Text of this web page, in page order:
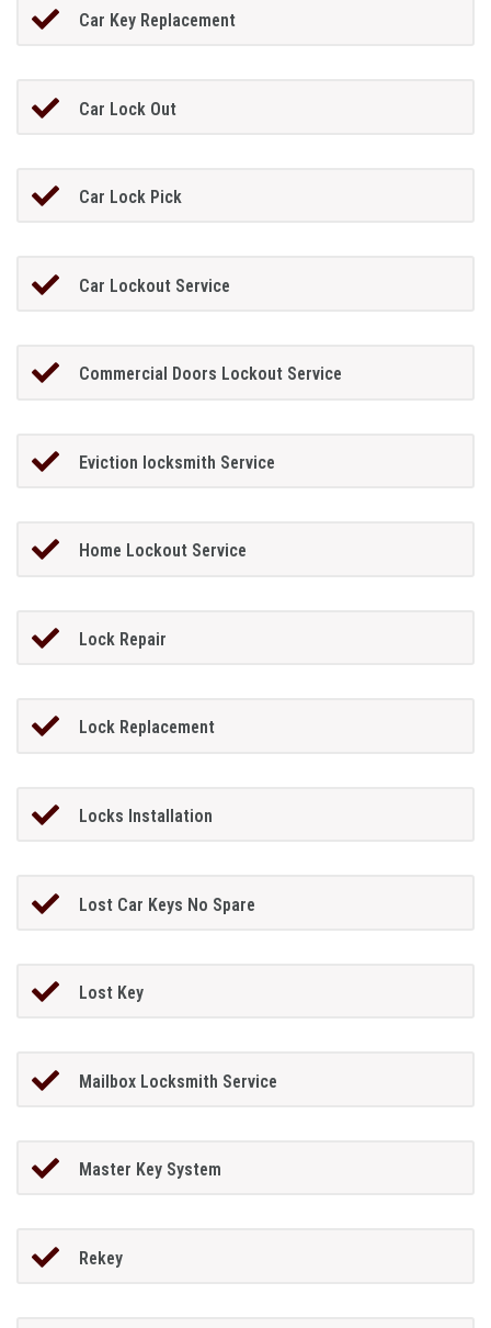
Car Key Replacement
Car Lock Out
Car Lock Pick
Car Lockout Service
Commercial Doors Lockout Service
Eviction locksmith Service
Home Lockout Service
Lock Repair
Lock Replacement
Locks Installation
Lost Car Keys No Spare
Lost Key
Mailbox Locksmith Service
Master Key System
Rekey